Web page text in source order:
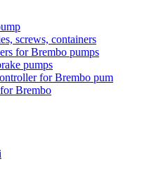
screws, containers
for Brembo pumps
pumps
for Brembo pum
Brembo